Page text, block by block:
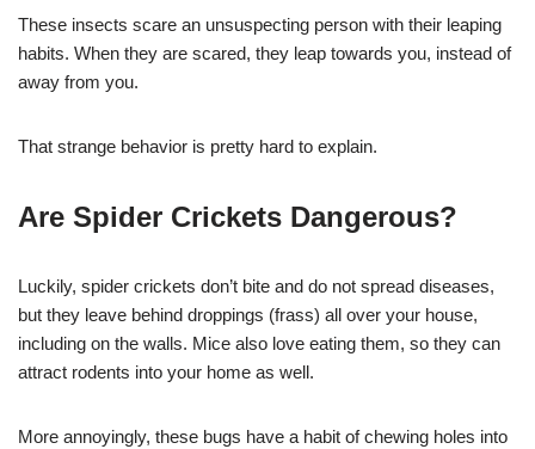
These insects scare an unsuspecting person with their leaping
habits. When they are scared, they leap towards you, instead of
away from you.
That strange behavior is pretty hard to explain.
Are Spider Crickets Dangerous?
Luckily, spider crickets don’t bite and do not spread diseases,
but they leave behind droppings (frass) all over your house,
including on the walls. Mice also love eating them, so they can
attract rodents into your home as well.
More annoyingly, these bugs have a habit of chewing holes into